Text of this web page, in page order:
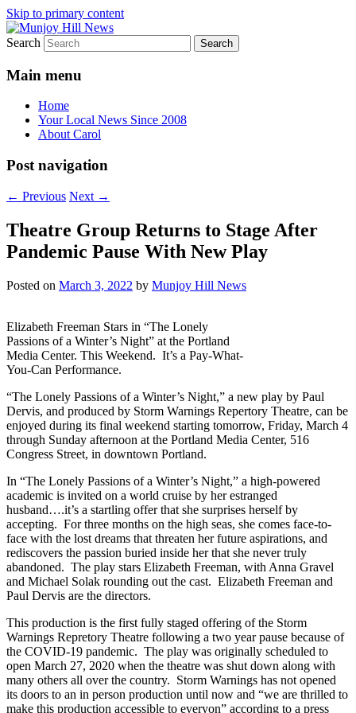
Skip to primary content
Munjoy Hill News
Your Local News
Search
Main menu
Home
Your Local News Since 2008
About Carol
Post navigation
← Previous Next →
Theatre Group Returns to Stage After
Pandemic Pause With New Play
Posted on March 3, 2022 by Munjoy Hill News
Elizabeth Freeman Stars in “The Lonely
Passions of a Winter’s Night” at the Portland
Media Center. This Weekend. It’s a Pay-What-
You-Can Performance.
“The Lonely Passions of a Winter’s Night,” a new play by Paul
Dervis, and produced by Storm Warnings Repertory Theatre, can be
enjoyed during its final weekend starting tomorrow, Friday, March 4
through Sunday afternoon at the Portland Media Center, 516
Congress Street, in downtown Portland.
In “The Lonely Passions of a Winter’s Night,” a high-powered
academic is invited on a world cruise by her estranged
husband….it’s a startling offer that she surprises herself by
accepting. For three months on the high seas, she comes face-to-
face with the lost dreams that threaten her future aspirations, and
rediscovers the passion buried inside her that she never truly
abandoned. The play stars Elizabeth Freeman, with Anna Gravel
and Michael Solak rounding out the cast. Elizabeth Freeman and
Paul Dervis are the directors.
This production is the first fully staged offering of the Storm
Warnings Repretory Theatre following a two year pause because of
the COVID-19 pandemic. The play was originally scheduled to
open March 27, 2020 when the theatre was shut down along with
many others all over the country. Storm Warnings has not opened
its doors to an in person production until now and “we are thrilled to
make this production accessible to everyon” according to a press